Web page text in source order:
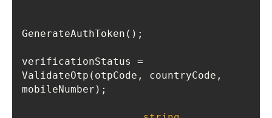
verificationStatus =
ValidateOtp(otpCode, countryCode,